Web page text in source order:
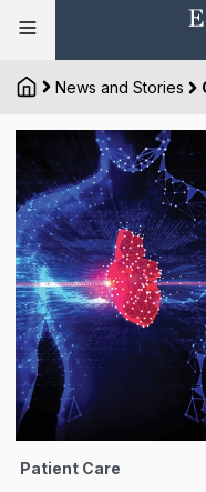
News and Stories
Patient Care